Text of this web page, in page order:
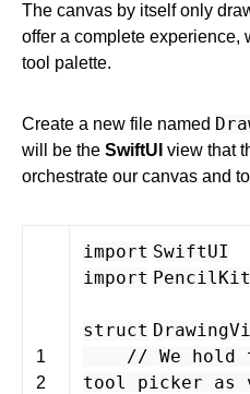
The canvas by itself only
offer a complete experience,
tool palette.
Create a new file named
will be the SwiftUI view that
orchestrate our canvas and
1
2
import SwiftUI
import PencilKit
struct
// We hold
tool picker as